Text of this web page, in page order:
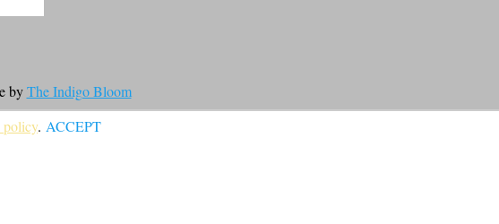
byThe Indigo Bloom
. ACCEPT